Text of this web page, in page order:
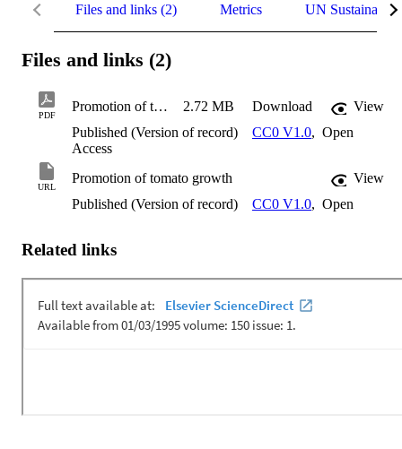
Files and links (2) Metrics UN Sustainable
Files and links (2)
PDF
Promotion of tomato growth 2.72 MB Download
View
Published (Version of record)
CC0 V1.0, Open
Access
URL
Promotion of tomato growth
View
Published (Version of record)
CC0 V1.0, Open
Related links